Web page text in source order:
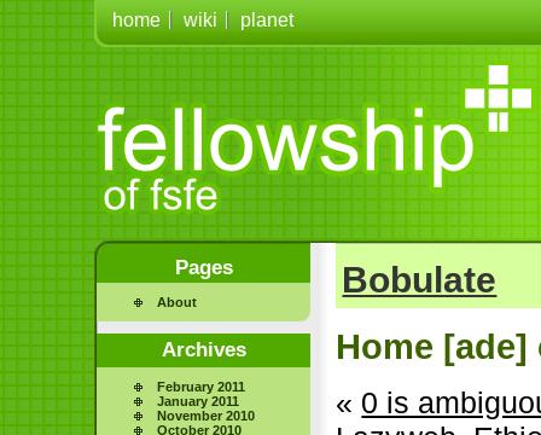
home wiki planet
Pages
About
Archives
February 2011
January 2011
November 2010
October 2010
Bobulate
Home
« 0 is